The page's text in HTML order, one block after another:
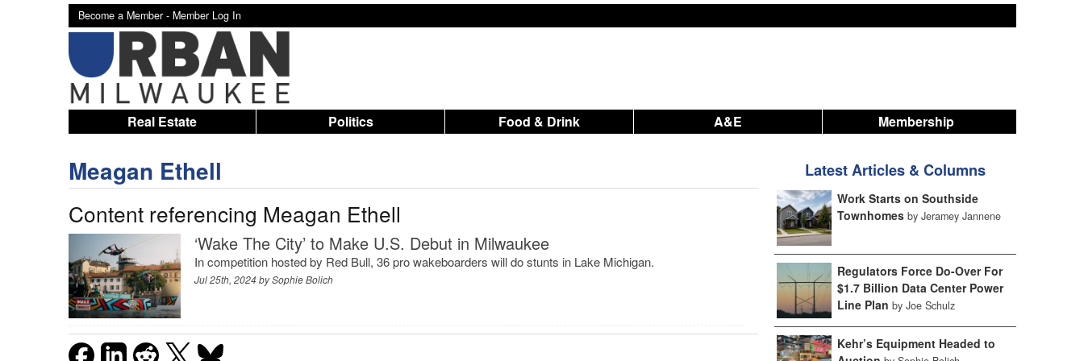
Become a Member - Member Log In
Real Estate Politics Food & Drink A&E Membership
Meagan Ethell
Content referencing Meagan Ethell
‘Wake The City’ to Make U.S. Debut in Milwaukee
In competition hosted by Red Bull, 36 pro wakeboarders will do stunts in Lake Michigan.
Jul 25th, 2024 bySophie Bolich
Latest Articles & Columns
Work Starts on Southside
Townhomes by Jeramey Jannene
Regulators Force Do-Over For
$1.7 Billion Data Center Power
Line Plan by Joe Schulz
Kehr’s Equipment Headed to